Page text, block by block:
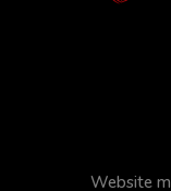
Website